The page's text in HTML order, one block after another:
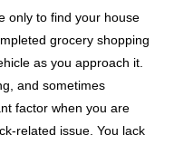
v
i
t
only to find your house
grocery shopping
as you approach it.
and sometimes
factor when you are
related issue. You lack